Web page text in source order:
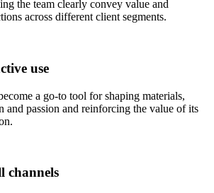
the team clearly convey value and
across different client segments.
use
a go-to tool for shaping materials,
and passion and reinforcing the value of its
channels